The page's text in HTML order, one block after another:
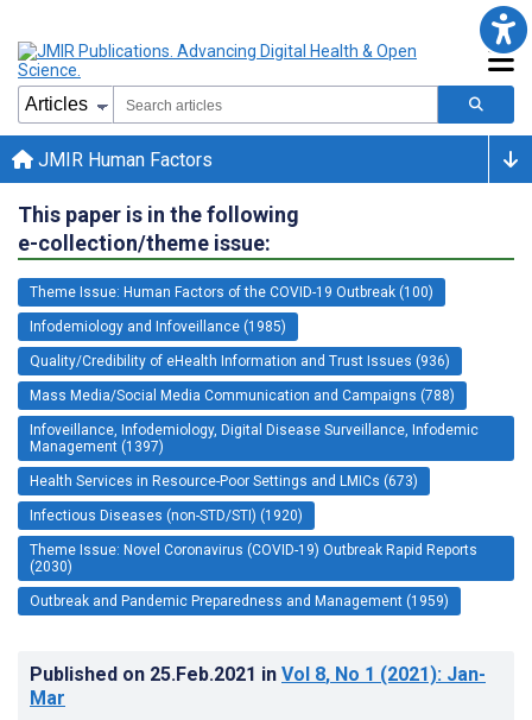
JMIR Human Factors
This paper is in the following
e-collection/theme issue:
Theme Issue: Human Factors of the COVID-19 Outbreak (100)
Infodemiology and Infoveillance (1985)
Quality/Credibility of eHealth Information and Trust Issues (936)
Mass Media/Social Media Communication and Campaigns (788)
Infoveillance, Infodemiology, Digital Disease Surveillance, Infodemic
Management (1397)
Health Services in Resource-Poor Settings and LMICs (673)
Infectious Diseases (non-STD/STI) (1920)
Theme Issue: Novel Coronavirus (COVID-19) Outbreak Rapid Reports
(2030)
Outbreak and Pandemic Preparedness and Management (1959)
Published on 25.Feb.2021 in Vol 8, No 1 (2021): Jan-
Mar